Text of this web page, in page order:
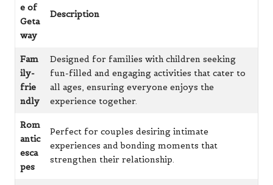
e of
Geta
way
Description
Fam
ily-
frie
ndly
Designed for families with children seeking
fun-filled and engaging activities that cater to
all ages, ensuring everyone enjoys the
experience together.
Rom
antic
esca
pes
Perfect for couples desiring intimate
experiences and bonding moments that
strengthen their relationship.